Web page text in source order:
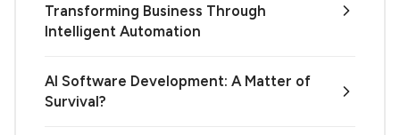
Transforming Business Through
Intelligent Automation
AI Software Development: A Matter of
Survival?